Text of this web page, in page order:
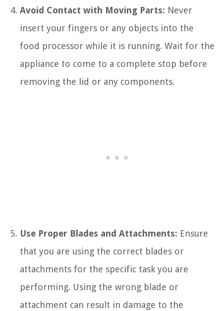
Avoid Contact with Moving Parts: Never
insert your fingers or any objects into the
food processor while it is running. Wait for the
appliance to come to a complete stop before
removing the lid or any components.
Use Proper Blades and Attachments: Ensure
that you are using the correct blades or
attachments for the specific task you are
performing. Using the wrong blade or
attachment can result in damage to the